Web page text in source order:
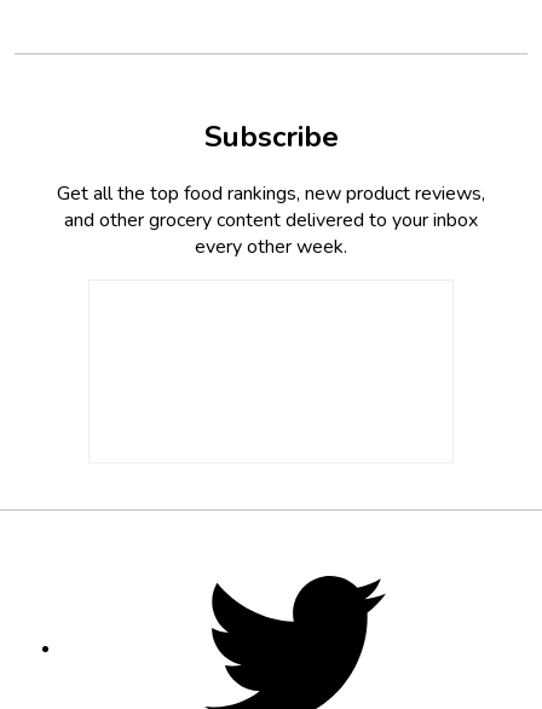
Subscribe
Get all the top food rankings, new product reviews,
and other grocery content delivered to your inbox
every other week.